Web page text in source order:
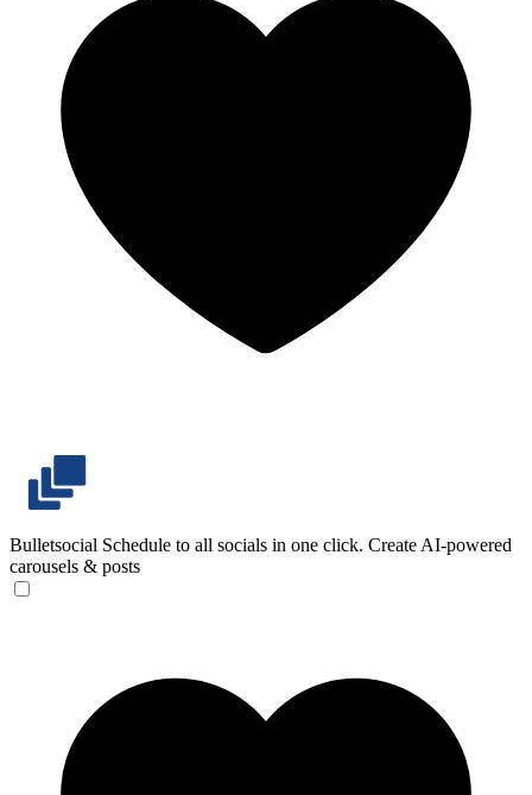
Bulletsocial Schedule to all socials in one click. Create AI-powered
carousels & posts